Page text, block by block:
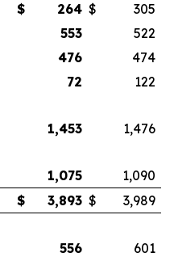
$ 264 $
305
553
522
476
474
72
122
1,453
1,476
1,075
1,090
$ 3,893 $
3,989
556
601